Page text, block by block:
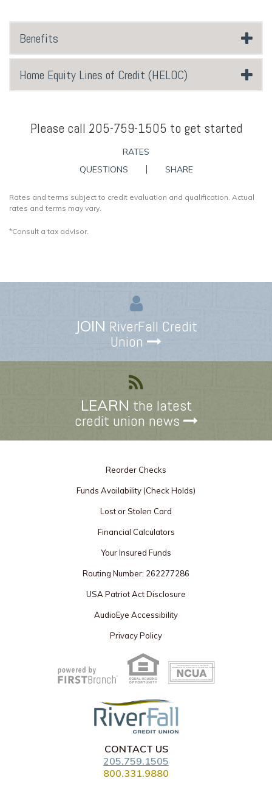
Benefits
Home Equity Lines of Credit (HELOC)
Please call 205-759-1505 to get started
RATES
QUESTIONS
SHARE
Rates and terms subject to credit evaluation and qualification. Actual
rates and terms may vary.
*Consult a tax advisor.
JOIN RiverFall Credit
Union
LEARN the latest
credit union news
Reorder Checks
Funds Availability (Check Holds)
Lost or Stolen Card
Financial Calculators
Your Insured Funds
Routing Number: 262277286
USA Patriot Act Disclosure
AudioEye Accessibility
Privacy Policy
CONTACT US
205.759.1505
800.331.9880